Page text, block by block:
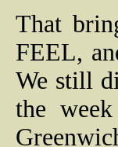
That
FEEL,
We still
the